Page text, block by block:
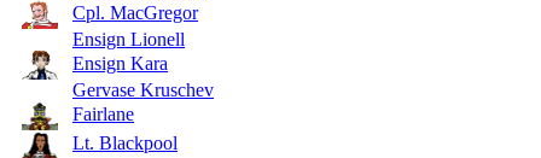
Cpl. MacGregor
Ensign Lionell
Ensign Kara
Gervase Kruschev
Fairlane
Lt. Blackpool